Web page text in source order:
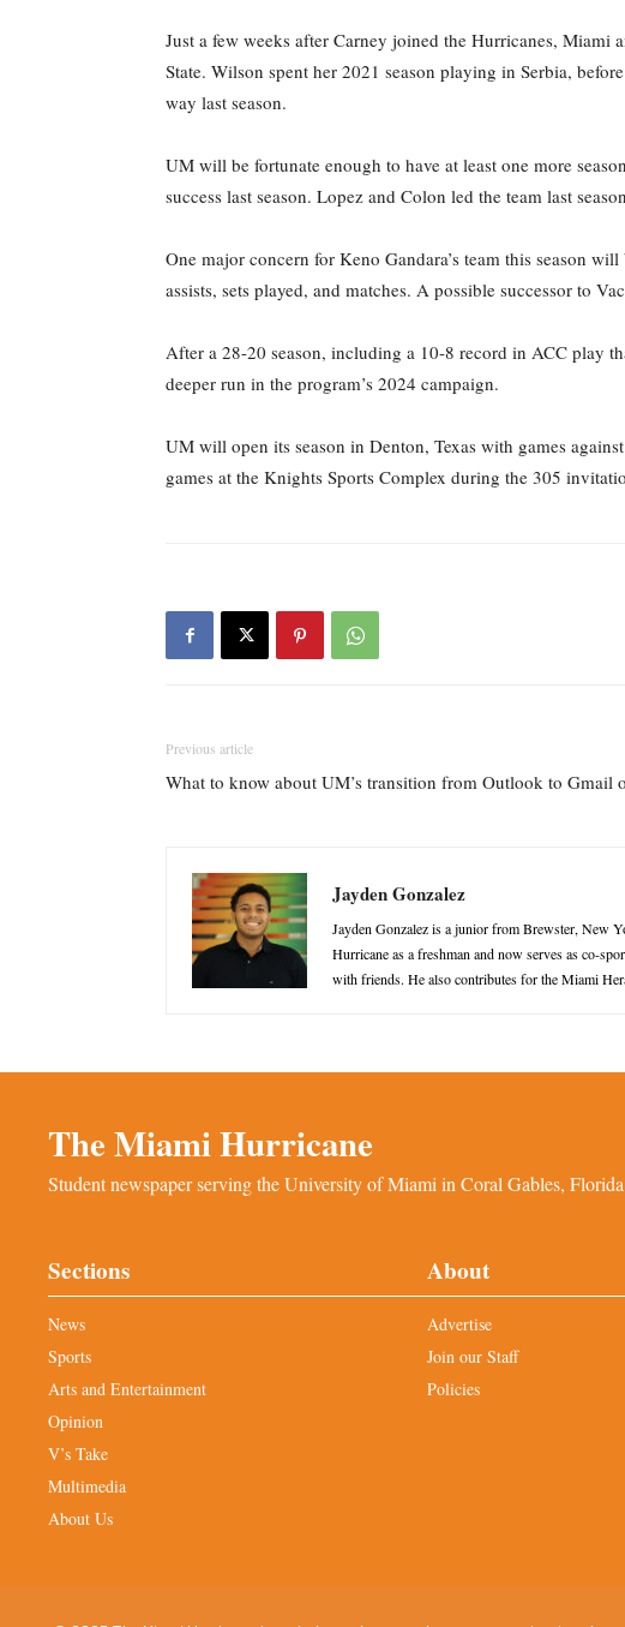
Just a few weeks after Carney joined the Hurricanes,
State. Wilson spent her 2021 season playing in Serbia,
way last season.
UM will be fortunate enough to have at least one more
success last season. Lopez and Colon led the team last
One major concern for Keno Gandara’s team this season
assists, sets played, and matches. A possible successor to
After a 28-20 season, including a 10-8 record in ACC play
deeper run in the program’s 2024 campaign.
UM will open its season in Denton, Texas with games
games at the Knights Sports Complex during the 305
Previous article
What to know about UM’s transition from Outlook to Gmail
Jayden Gonzalez
Jayden Gonzalez is a junior from Brewster, New
Hurricane as a freshman and now serves as co-
with friends. He also contributes for the Miami
The Miami Hurricane
Student newspaper serving the University of Miami in Coral Gables,
Sections
News
Sports
Arts and Entertainment
Opinion
V’s Take
Multimedia
About Us
About
Advertise
Join our Staff
Policies